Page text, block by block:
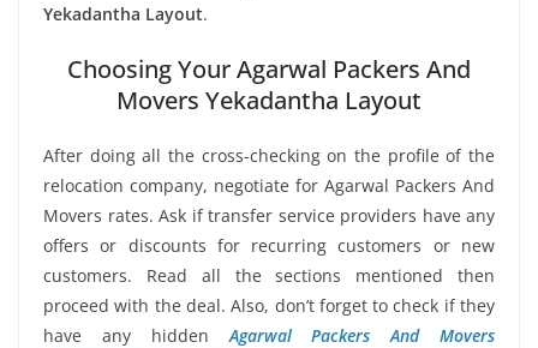
Yekadantha Layout.
Choosing Your Agarwal Packers And
Movers Yekadantha Layout
After doing all the cross-checking on the profile of the
relocation company, negotiate for Agarwal Packers And
Movers rates. Ask if transfer service providers have any
offers or discounts for recurring customers or new
customers. Read all the sections mentioned then
proceed with the deal. Also, don’t forget to check if they
have any hidden Agarwal Packers And Movers